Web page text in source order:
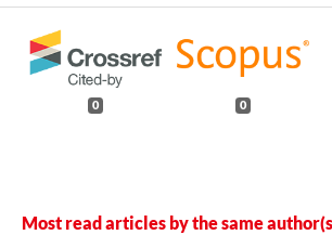
0 0
Most read articles by the same